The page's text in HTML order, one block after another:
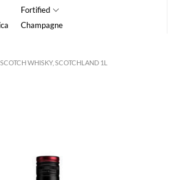
Fortified
Champagne
WHISKY, SCOTCHLAND 1L